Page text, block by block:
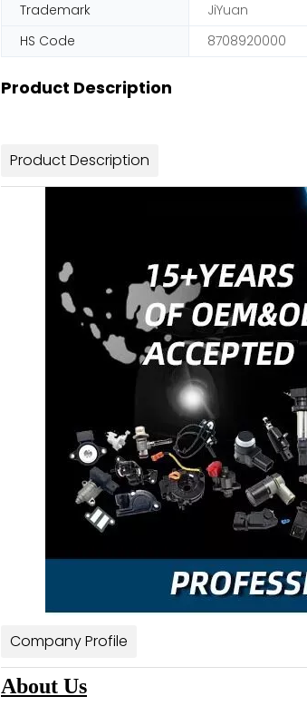
Trademark
JiYuan
HS Code
8708920000
Product Description
Product Description
Company Profile
About Us